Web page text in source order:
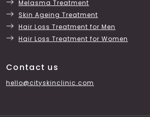
Melasma Treatment
Skin Ageing Treatment
Hair Loss Treatment for Men
Hair Loss Treatment for Women
Contact us
hello@cityskinclinic.com